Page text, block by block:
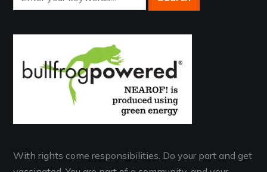
With rights come responsibilities. Do your part and get